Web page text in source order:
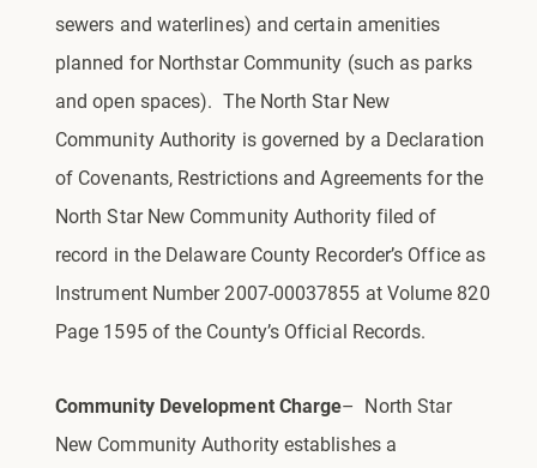
sewers and waterlines) and certain amenities
planned for Northstar Community (such as parks
and open spaces). The North Star New
Community Authority is governed by a Declaration
of Covenants, Restrictions and Agreements for the
North Star New Community Authority filed of
record in the Delaware County Recorder’s Office as
Instrument Number 2007-00037855 at Volume 820
Page 1595 of the County’s Official Records.
Community Development Charge– North Star
New Community Authorityestablishes a